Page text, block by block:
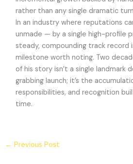
rather than any single dramatic
In an industry where reputations
unmade — by a single high-profile
steady, compounding track record
milestone worth noting. Two
of his story isn’t a single landmark
grabbing launch; it’s the
responsibilities, and recognition
time.
← Previous Post